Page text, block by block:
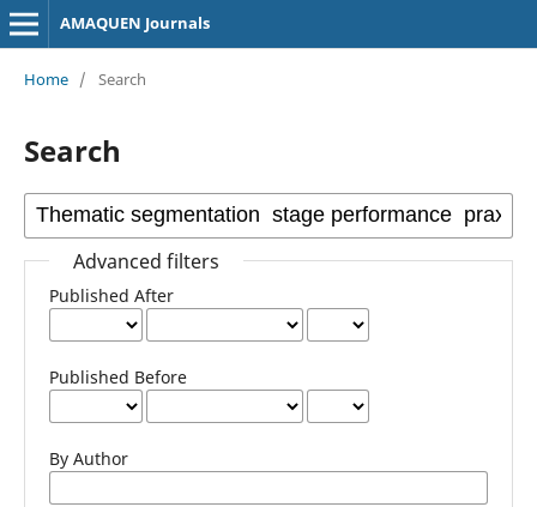
AMAQUEN Journals
Home / Search
Search
Advanced filters
Published After
Published Before
By Author